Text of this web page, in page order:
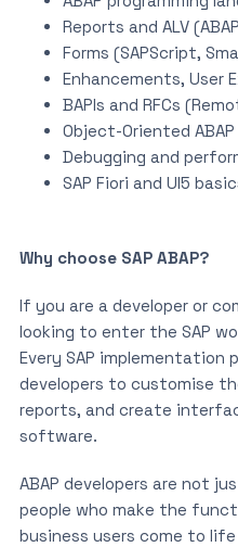
Reports and ALV
Forms (SAPScript,
Enhancements, User
BAPIs and RFCs
Object-Oriented ABAP
Debugging and
SAP Fiori and UI5
Why choose SAP ABAP?
If you are a developer or
looking to enter the SAP
Every SAP implementation
developers to customise
reports, and create
software.
ABAP developers are not
people who make the
business users come to